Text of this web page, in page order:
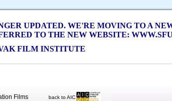
UPDATED. WE'RE MOVING TO A
TO THE NEW WEBSITE:
FILM INSTITUTE
Films back to AIC